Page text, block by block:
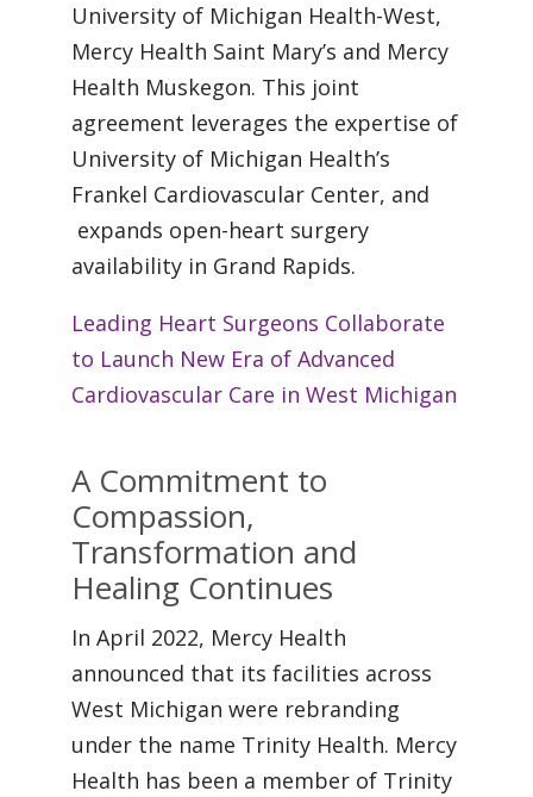
University of Michigan Health-West,
Mercy Health Saint Mary’s and Mercy
Health Muskegon. This joint
agreement leverages the expertise of
University of Michigan Health’s
Frankel Cardiovascular Center, and
expands open-heart surgery
availability in Grand Rapids.
Leading Heart Surgeons Collaborate
to Launch New Era of Advanced
Cardiovascular Care in West Michigan
A Commitment to
Compassion,
Transformation and
Healing Continues
In April 2022, Mercy Health
announced that its facilities across
West Michigan were rebranding
under the name Trinity Health. Mercy
Health has been a member of Trinity